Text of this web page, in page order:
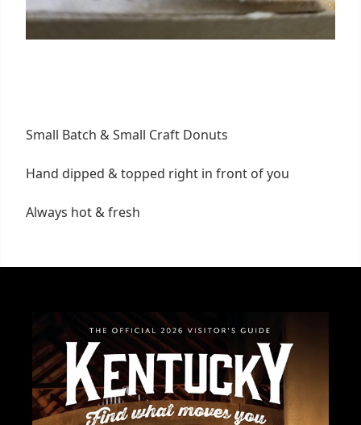
Small Batch & Small Craft Donuts
Hand dipped & topped right in front of you
Always hot & fresh